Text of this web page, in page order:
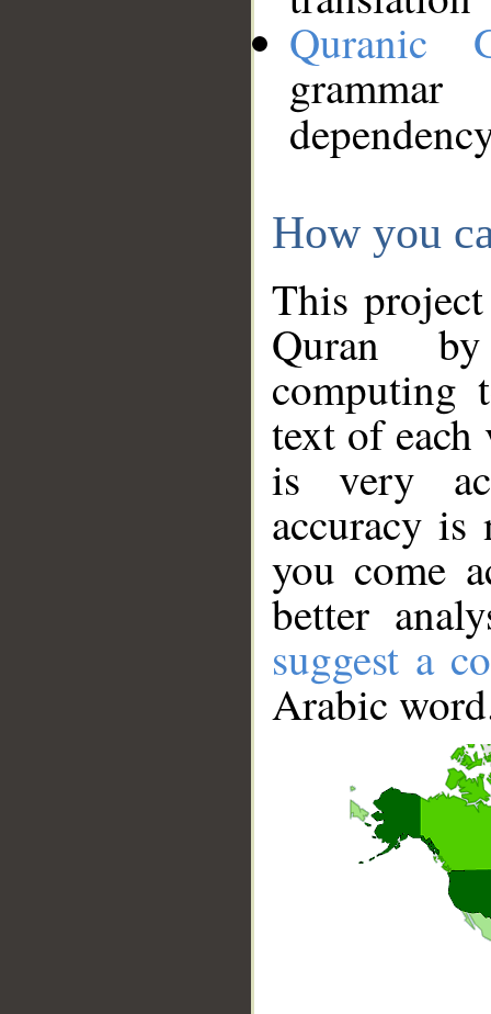
Quranic
How you
This
Quran
computing
text of
is very
accuracy
you come
better
suggest a
Arabic